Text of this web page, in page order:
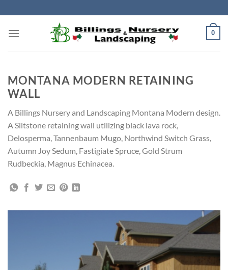
to
content
0
MONTANA MODERN RETAINING
WALL
A Billings Nursery and Landscaping Montana Modern design.
A Siltstone retaining wall utilizing black lava rock,
Delosperma, Tannenbaum Mugo, Northwind Switch Grass,
Autumn Joy Sedum, Fastigiate Spruce, Gold Strum
Rudbeckia, Magnus Echinacea.